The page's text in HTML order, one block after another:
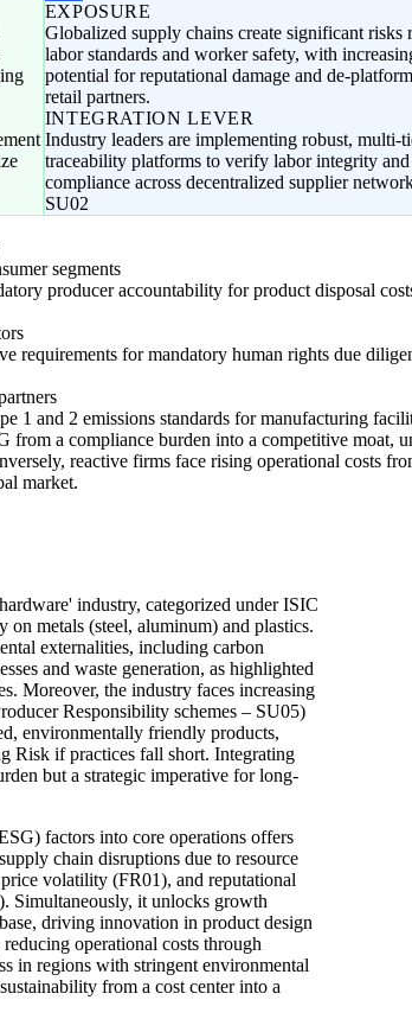
EXPOSURE
Globalized supply chains create significant risks
labor standards and worker safety, with
potential for reputational damage and de-
retail partners.
INTEGRATION LEVER
Industry leaders are implementing robust, multi-
traceability platforms to verify labor integrity and
compliance across decentralized supplier
SU02
segments
producer accountability for product disposal
requirements for mandatory human rights due
1 and 2 emissions standards for manufacturing
from a compliance burden into a competitive moat,
reactive firms face rising operational costs
market.
industry, categorized under ISIC
metals (steel, aluminum) and plastics.
externalities, including carbon
and waste generation, as highlighted
Moreover, the industry faces increasing
Responsibility schemes – SU05)
environmentally friendly products,
Risk if practices fall short. Integrating
but a strategic imperative for long-
factors into core operations offers
chain disruptions due to resource
volatility (FR01), and reputational
Simultaneously, it unlocks growth
driving innovation in product design
operational costs through
in regions with stringent environmental
from a cost center into a